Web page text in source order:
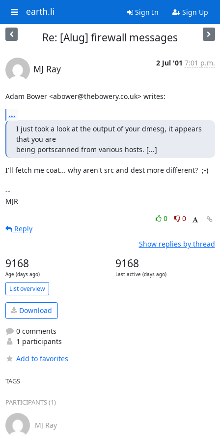
earth.li Sign In Sign Up
Re: [Alug] firewall messages
MJ Ray
2 Jul '01 7:01 p.m.
Adam Bower <abower@thebowery.co.uk> writes:
...
I just took a look at the output of your dmesg, it appears
that you are
being portscanned from various hosts. [...]
I'll fetch me coat... why aren't src and dest more different?  ;-)
--
MJR
0
0
Reply
Show replies by thread
9168
Age (days ago)
9168
Last active (days ago)
List overview
Download
0 comments
1 participants
Add to favorites
TAGS
PARTICIPANTS (1)
MJ Ray